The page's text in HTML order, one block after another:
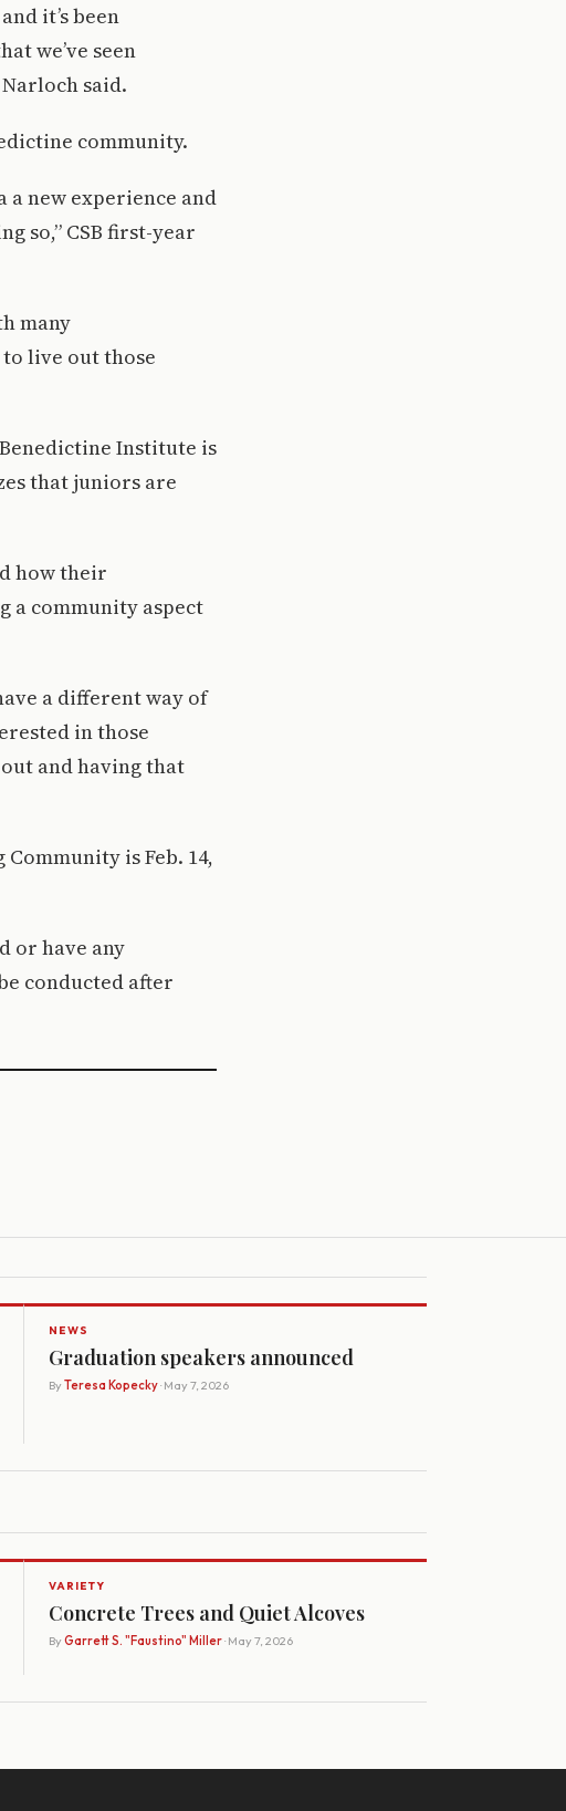
it’s been
we’ve seen
said.
community.
a new experience and
so,” CSB first-year
many
live out those
Institute is
that juniors are
how their
a community aspect
a different way of
in those
and having that
is Feb. 14,
or have any
conducted after
NEWS
Graduation speakers announced
By Teresa Kopecky· May 7, 2026
VARIETY
Concrete Trees and Quiet Alcoves
By Garrett S. "Faustino" Miller· May 7, 2026